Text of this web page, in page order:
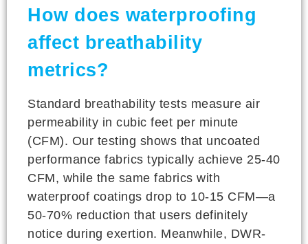
How does waterproofing
affect breathability
metrics?
Standard breathability tests measure air
permeability in cubic feet per minute
(CFM). Our testing shows that uncoated
performance fabrics typically achieve 25-40
CFM, while the same fabrics with
waterproof coatings drop to 10-15 CFM—a
50-70% reduction that users definitely
notice during exertion. Meanwhile, DWR-